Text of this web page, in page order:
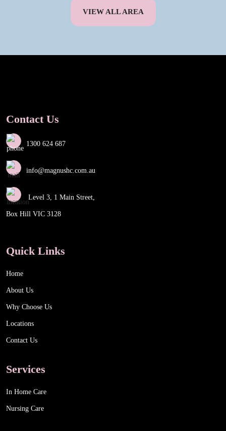
VIEW ALL AREA
Contact Us
1300 624 687
info@magnushc.com.au
Level 3, 1 Main Street,
Box Hill VIC 3128
Quick Links
Home
About Us
Why Choose Us
Locations
Contact Us
Services
In Home Care
Nursing Care